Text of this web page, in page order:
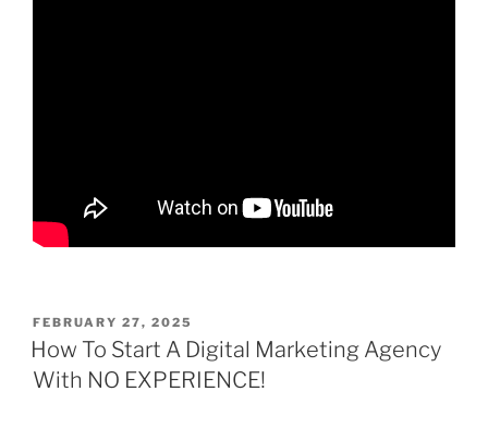
POSTED
ON
FEBRUARY 27, 2025
How To Start A Digital Marketing Agency
With NO EXPERIENCE!